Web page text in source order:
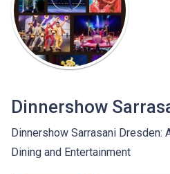
Dinnershow Sarrasani Dresden:
Dining and Entertainment